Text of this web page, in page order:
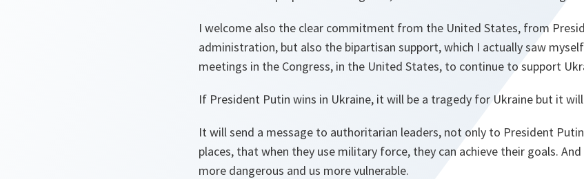
I welcome also the clear commitment from the United States, from
administration, but also the bipartisan support, which I actually saw
meetings in the Congress, in the United States, to continue to support
If President Putin wins in Ukraine, it will be a tragedy for Ukraine but it
It will send a message to authoritarian leaders, not only to President
places, that when they use military force, they can achieve their goals.
more dangerous and us more vulnerable.